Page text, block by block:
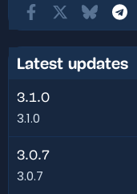
FacebookBluesky
Latest updates
3.1.0
3.1.0
3.0.7
3.0.7